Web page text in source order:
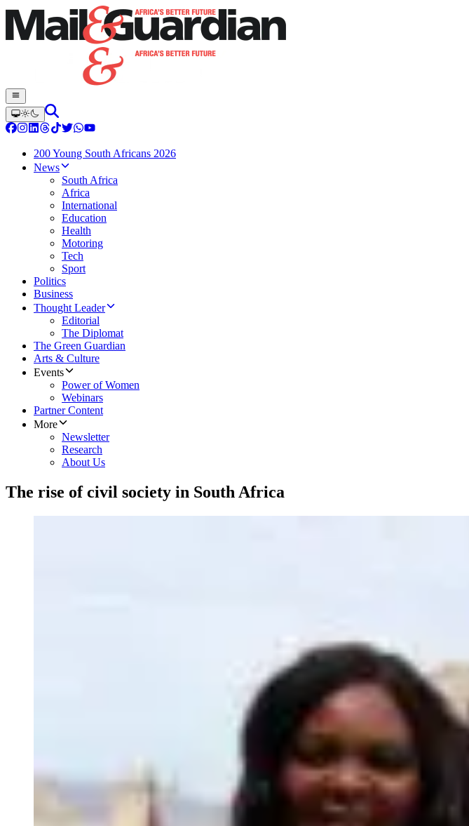
200 Young South Africans 2026
News
South Africa
Africa
International
Education
Health
Motoring
Tech
Sport
Politics
Business
Thought Leader
Editorial
The Diplomat
The Green Guardian
Arts & Culture
Events
Power of Women
Webinars
Partner Content
More
Newsletter
Research
About Us
The rise of civil society in South Africa